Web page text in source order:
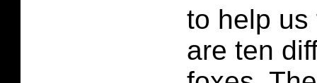
to help us
are ten